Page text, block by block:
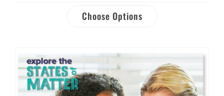
Choose Options